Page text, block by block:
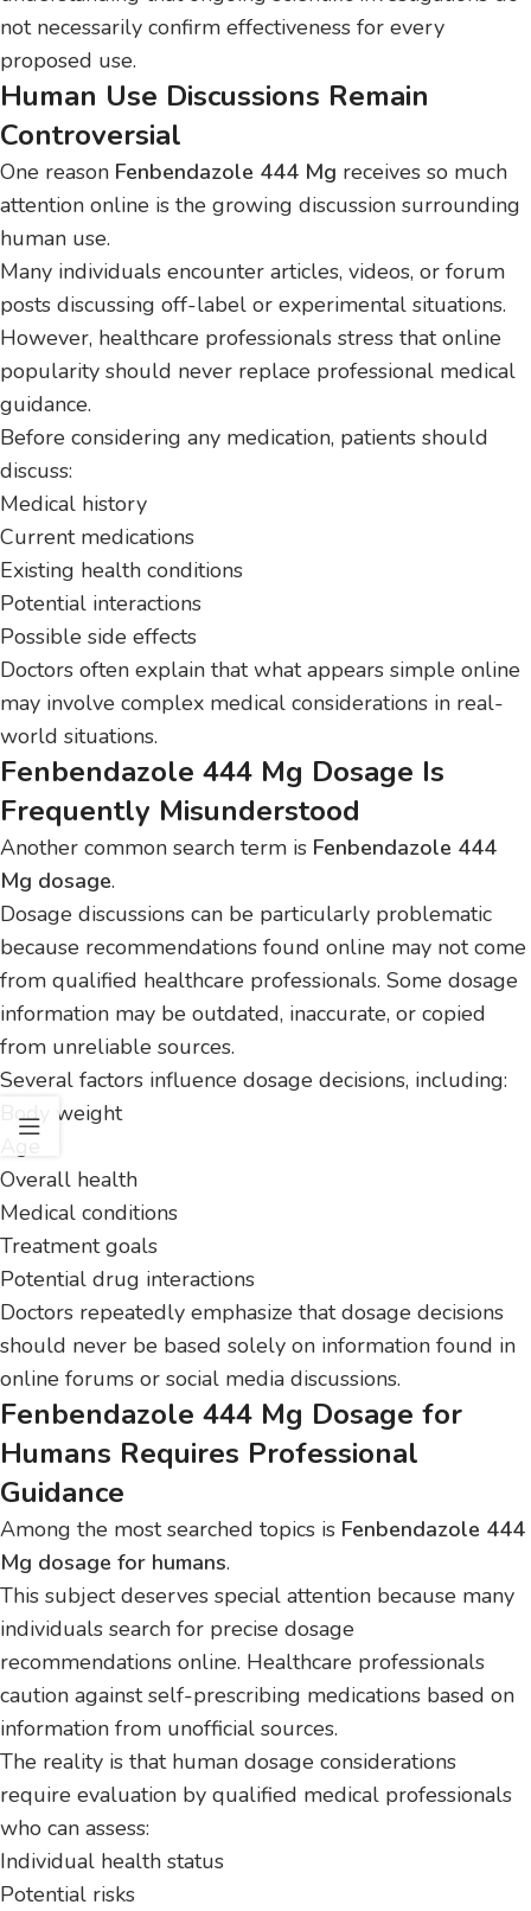
not necessarily confirm effectiveness for every
proposed use.
Human Use Discussions Remain
Controversial
One reason Fenbendazole 444 Mg receives so much
attention online is the growing discussion surrounding
human use.
Many individuals encounter articles, videos, or forum
posts discussing off-label or experimental situations.
However, healthcare professionals stress that online
popularity should never replace professional medical
guidance.
Before considering any medication, patients should
discuss:
Medical history
Current medications
Existing health conditions
Potential interactions
Possible side effects
Doctors often explain that what appears simple online
may involve complex medical considerations in real-
world situations.
Fenbendazole 444 Mg Dosage Is
Frequently Misunderstood
Another common search term is Fenbendazole 444
Mg dosage.
Dosage discussions can be particularly problematic
because recommendations found online may not come
from qualified healthcare professionals. Some dosage
information may be outdated, inaccurate, or copied
from unreliable sources.
Several factors influence dosage decisions, including:
Body weight
Overall health
Medical conditions
Treatment goals
Potential drug interactions
Doctors repeatedly emphasize that dosage decisions
should never be based solely on information found in
online forums or social media discussions.
Fenbendazole 444 Mg Dosage for
Humans Requires Professional
Guidance
Among the most searched topics is Fenbendazole 444
Mg dosage for humans.
This subject deserves special attention because many
individuals search for precise dosage
recommendations online. Healthcare professionals
caution against self-prescribing medications based on
information from unofficial sources.
The reality is that human dosage considerations
require evaluation by qualified medical professionals
who can assess:
Individual health status
Potential risks